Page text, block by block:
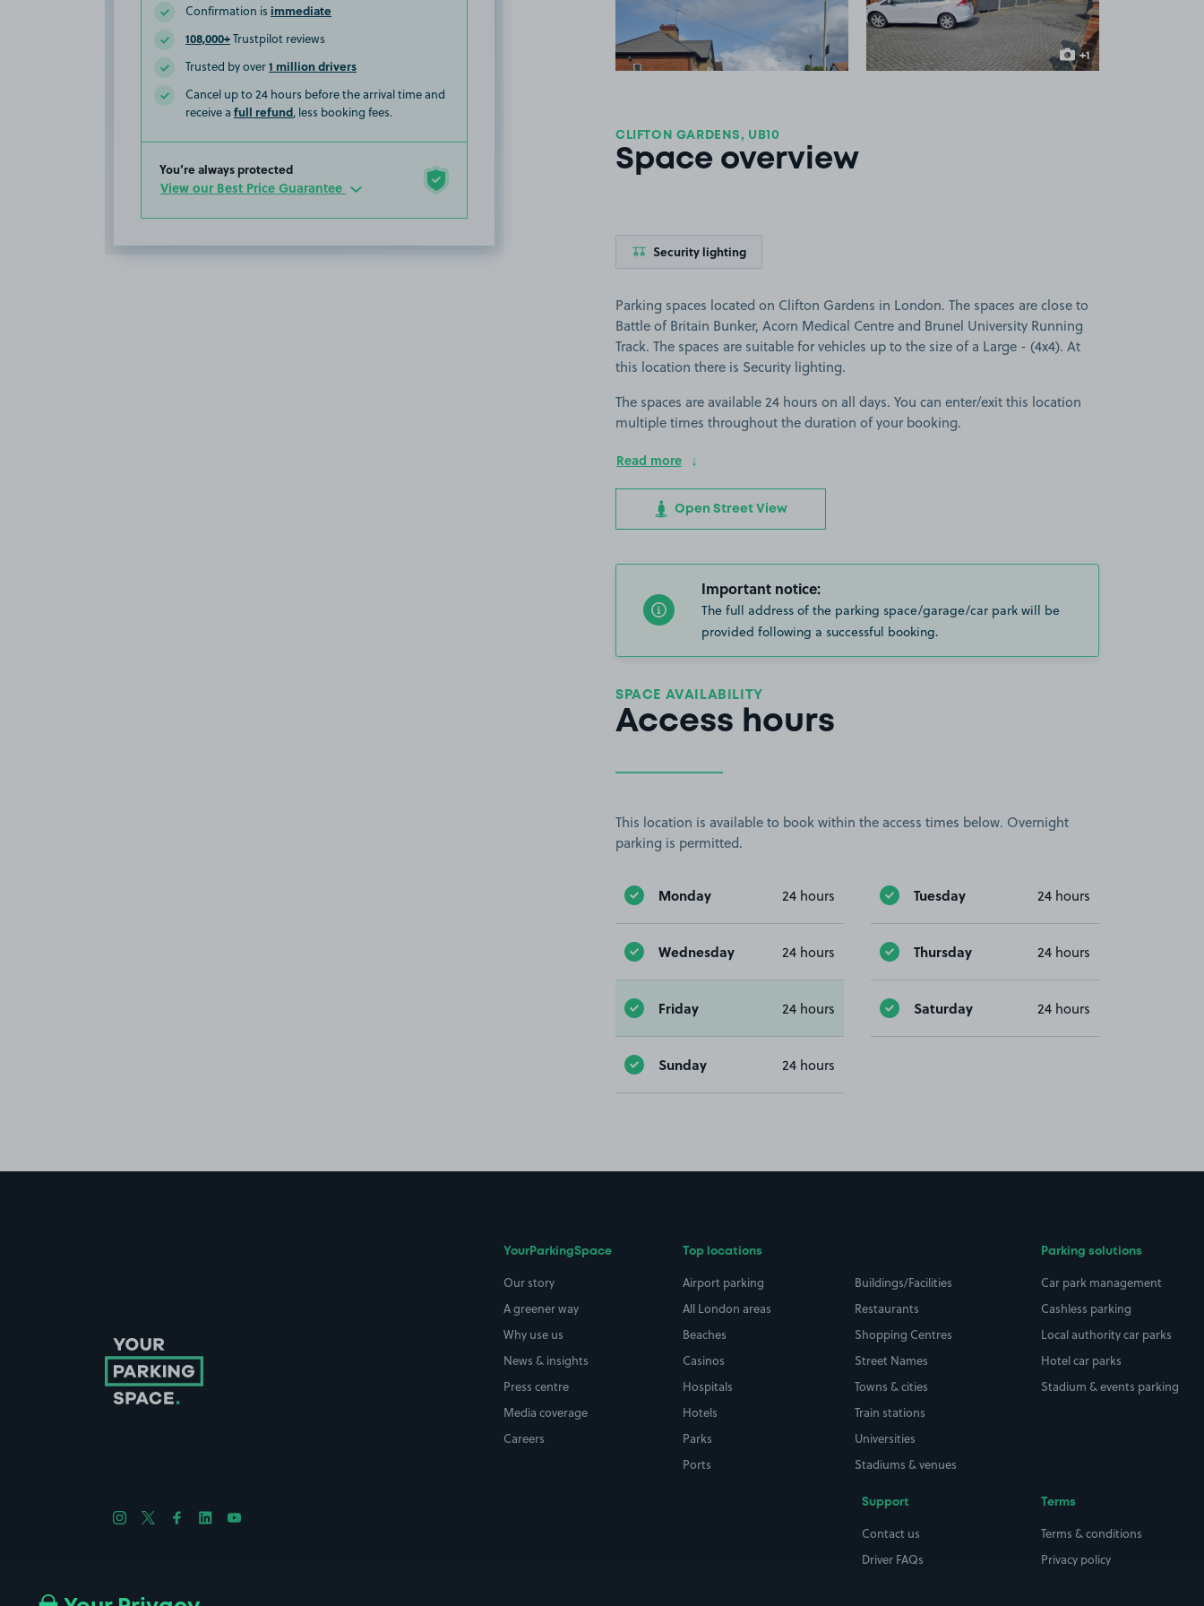
Confirmation is immediate
108,000+Trustpilot reviews
Trusted by over1 million drivers
Cancel up to 24 hours before the arrival time and
receive a full refund, less booking fees.
You’re always protected
View our Best Price Guarantee
+1
more image
CLIFTON GARDENS, UB10
Space overview
Security lighting
Parking spaces located on Clifton Gardens in London. The spaces are close to
Battle of Britain Bunker, Acorn Medical Centre and Brunel University Running
Track. The spaces are suitable for vehicles up to the size of a Large - (4x4). At
this location there is Security lighting.
The spaces are available 24 hours on all days. You can enter/exit this location
multiple times throughout the duration of your booking.
Read more
Open Street View
Important notice:
The full address of the parking space/garage/car park will be
provided following a successful booking.
SPACE AVAILABILITY
Access hours
This location is available to book within the access times below. Overnight
parking is permitted.
Monday 24 hours Tuesday 24 hours
Wednesday 24 hours Thursday 24 hours
Friday 24 hours Saturday 24 hours
Sunday 24 hours
YourParkingSpace
Our story
A greener way
Why use us
News & insights
Press centre
Media coverage
Careers
Top locations
Airport parking
All London areas
Beaches
Casinos
Hospitals
Hotels
Parks
Ports
Buildings/Facilities
Restaurants
Shopping Centres
Street Names
Towns & cities
Train stations
Universities
Stadiums & venues
Parking solutions
Car park management
Cashless parking
Local authority car parks
Hotel car parks
Stadium & events parking
Support
Contact us
Driver FAQs
Terms
Terms & conditions
Privacy policy
Follow us on Instagram
Follow us on X
Follow us on Facebook
Follow us on LinkedIn
Follow us on YouTube